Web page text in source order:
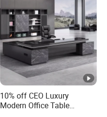
10% off CEO Luxury
Modern Office Table